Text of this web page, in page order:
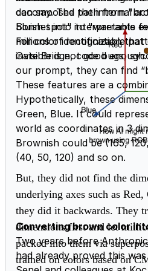
can say. The path from
bluish spot" to "warrants
For color identification that
invisible is not good enough.
decomposed the internal
Sonnet into interpretable
millions of recognizable
Gate Bridge, code bugs,
our prompt, they can find
These features are a
Hypothetically, these
Green, Blue. It could
world as coordinates in 3
Brownish could be (165,
(40, 50, 120) and so on.
But, they did not find the
underlying axes such as
they did it backwards. They
dimensions first and let
packed into them via
trained on colors based on
Converting brown color
Two years before
had already proved this